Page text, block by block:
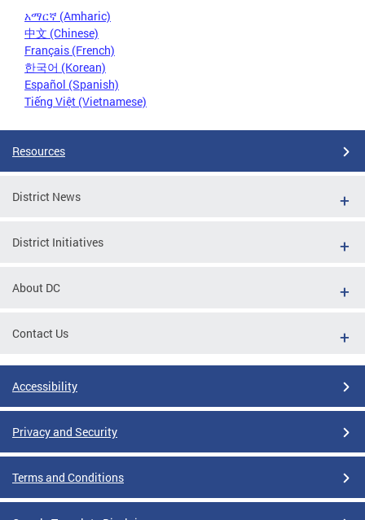
አማርኛ (Amharic)
中文 (Chinese)
Français (French)
한국어 (Korean)
Español (Spanish)
Tiếng Việt (Vietnamese)
Resources
District News
District Initiatives
About DC
Contact Us
Accessibility
Privacy and Security
Terms and Conditions